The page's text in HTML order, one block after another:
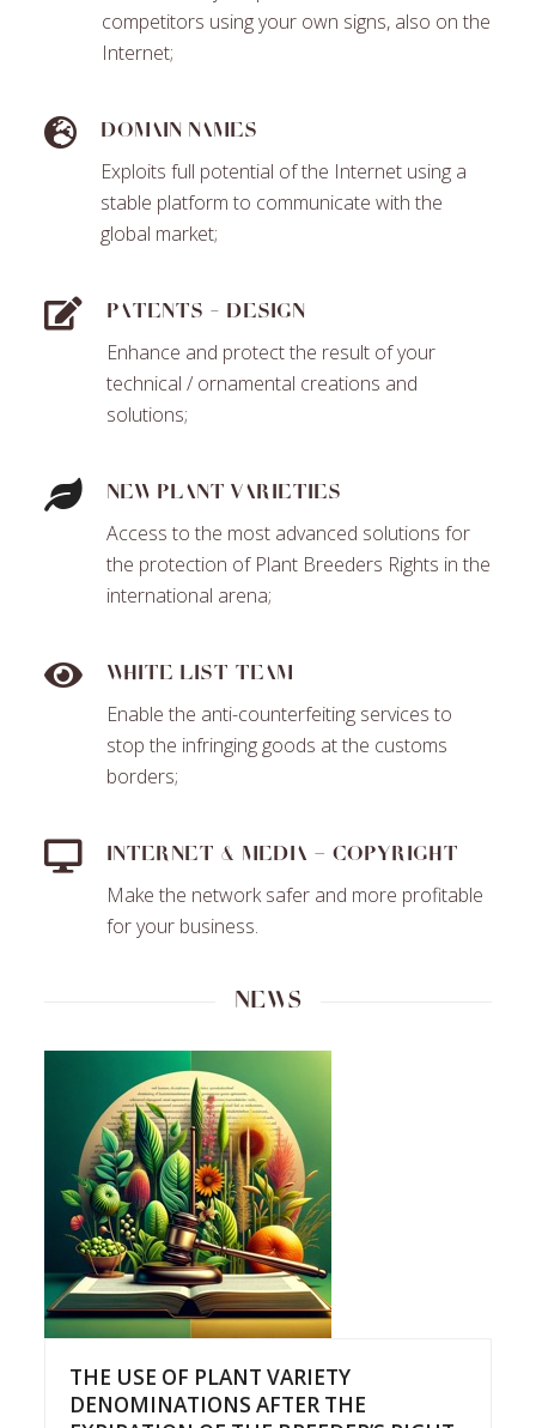
competitors using your own signs, also on the
Internet;
Domain names
Exploits full potential of the Internet using a
stable platform to communicate with the
global market;
Patents - Design
Enhance and protect the result of your
technical / ornamental creations and
solutions;
New plant varieties
Access to the most advanced solutions for
the protection of Plant Breeders Rights in the
international arena;
White List Team
Enable the anti-counterfeiting services to
stop the infringing goods at the customs
borders;
Internet & Media – Copyright
Make the network safer and more profitable
for your business.
News
THE USE OF PLANT VARIETY
DENOMINATIONS AFTER THE